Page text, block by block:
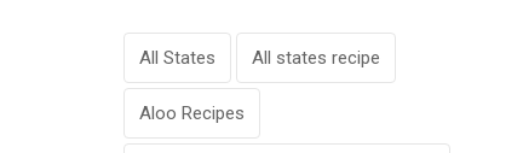
All States All states recipe
Aloo Recipes